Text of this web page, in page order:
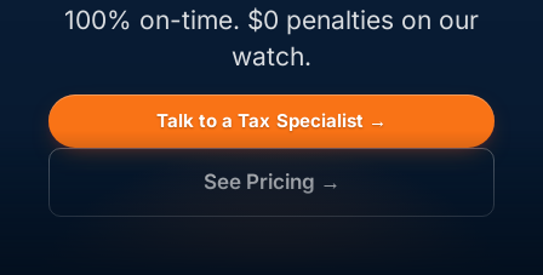
100% on-time. $0 penalties on our
watch.
Talk to a Tax Specialist →
See Pricing →